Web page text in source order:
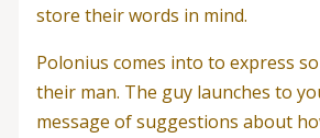
store their words in mind.
Polonius comes into to express
their man. The guy launches to
message of suggestions about